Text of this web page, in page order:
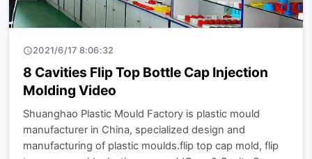
2021/6/17 8:06:32
8 Cavities Flip Top Bottle Cap Injection
Molding Video
​Shuanghao Plastic Mould Factory is plastic mould
manufacturer in China, specialized design and
manufacturing of plastic moulds.flip top cap mold, flip